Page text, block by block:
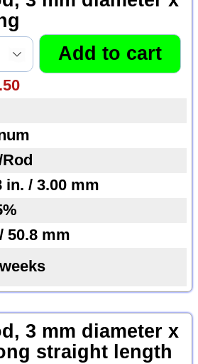
in. / 3.00 mm
50.8 mm
3 mm diameter x
straight length